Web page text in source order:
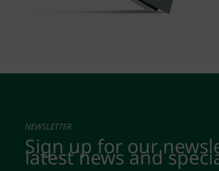
NEWSLETTER
Sign up for our
latest news and